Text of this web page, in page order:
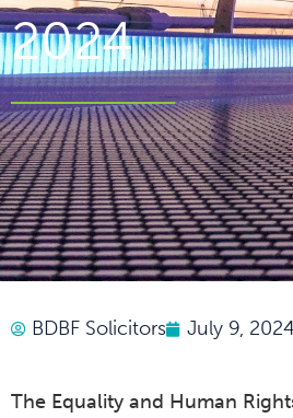
2024
BDBF Solicitors July 9, 2024
The Equality and Human